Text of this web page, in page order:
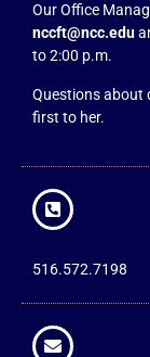
Our Office
nccft@ncc.edu
to 2:00 p.m.
Questions about
first to her.
516.572.7198